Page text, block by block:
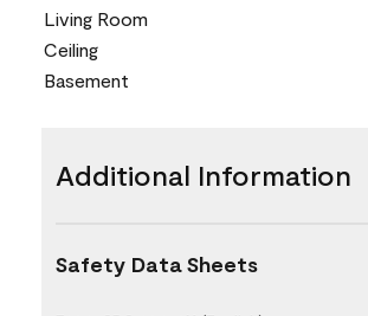
Living Room
Ceiling
Basement
Additional Information
Safety Data Sheets